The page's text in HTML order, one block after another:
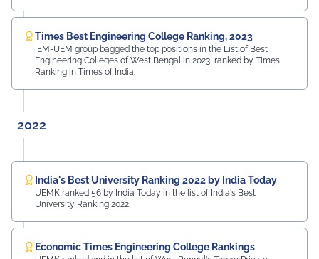
Times Best Engineering College Ranking, 2023
IEM-UEM group bagged the top positions in the List of Best
Engineering Colleges of West Bengal in 2023, ranked by Times
Ranking in Times of India.
2022
India's Best University Ranking 2022 by India Today
UEMK ranked 56 by India Today in the list of India's Best
University Ranking 2022.
Economic Times Engineering College Rankings